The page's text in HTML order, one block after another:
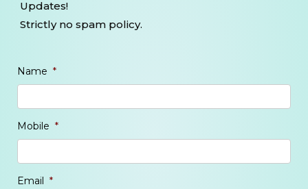
Updates!
Strictly no spam policy.
Name *
Mobile *
Email *